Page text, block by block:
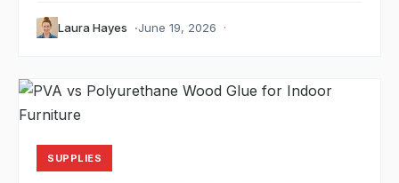
Laura Hayes June 19, 2026
SUPPLIES